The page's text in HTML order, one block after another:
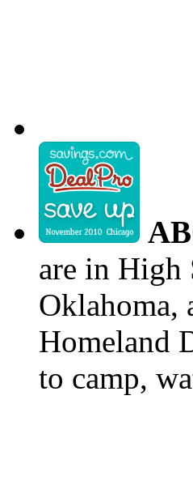
are in High
Oklahoma,
Homeland
to camp,